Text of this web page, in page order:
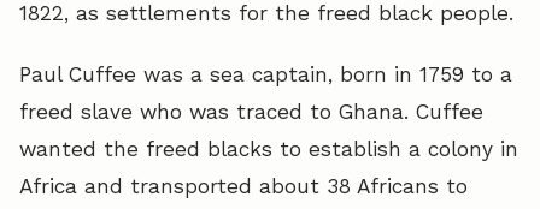
1822, as settlements for the freed black people.
Paul Cuffee was a sea captain, born in 1759 to a
freed slave who was traced to Ghana. Cuffee
wanted the freed blacks to establish a colony in
Africa and transported about 38 Africans to